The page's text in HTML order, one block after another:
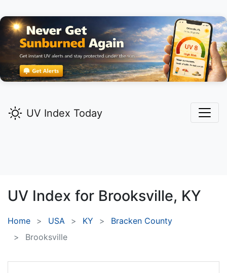
UV Index Today
UV Index for Brooksville, KY
Home USA KY
Bracken County
Brooksville